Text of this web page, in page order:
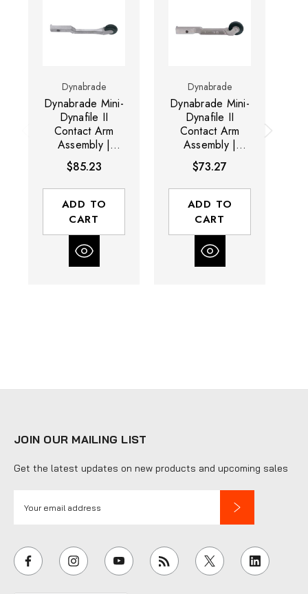
Dynabrade
Dynabrade Mini-
Dynafile II
Contact Arm
Assembly |
15034 | 1" D x
3/8" W |
Rubber Wheel
$85.23
ADD TO
CART
Dynabrade
Dynabrade Mini-
Dynafile II
Contact Arm
Assembly |
15028 | 1" D x
3/8" W |
Rubber Wheel
$73.27
ADD TO
CART
JOIN OUR MAILING LIST
Get the latest updates on new products and upcoming sales
i
l